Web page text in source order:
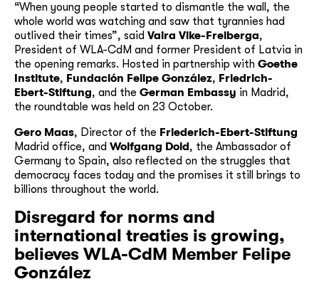
“When young people started to dismantle the wall, the
whole world was watching and saw that tyrannies had
outlived their times”, said Vaira Vike-Freiberga,
President of WLA-CdM and former President of Latvia in
the opening remarks. Hosted in partnership with Goethe
Institute, Fundación Felipe González, Friedrich-
Ebert-Stiftung, and the German Embassy in Madrid,
the roundtable was held on 23 October.
Gero Maas, Director of the Friederich-Ebert-Stiftung
Madrid office, and Wolfgang Dold , the Ambassador of
Germany to Spain, also reflected on the struggles that
democracy faces today and the promises it still brings to
billions throughout the world.
Disregard for norms and
international treaties is growing,
believes WLA-CdM Member Felipe
González